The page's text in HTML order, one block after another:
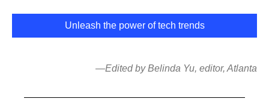
Unleash the power of tech trends
—Edited by Belinda Yu, editor, Atlanta